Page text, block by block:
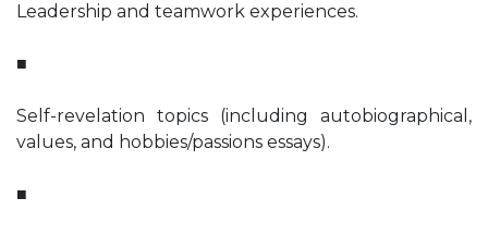
Leadership and teamwork experiences.
■
Self-revelation topics (including autobiographical,
values, and hobbies/passions essays).
■